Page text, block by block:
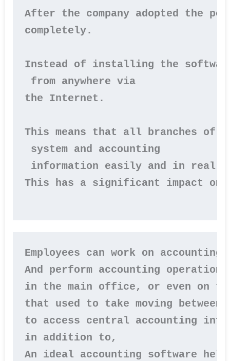
After the company adopted the
completely.
Instead of installing the
from anywhere via
the Internet.
This means that all branches of
system and accounting
information easily and in real
This has a significant impact
Employees can work on
And perform accounting
in the main office, or even on
that used to take moving between
to access central accounting
in addition to,
An ideal accounting software